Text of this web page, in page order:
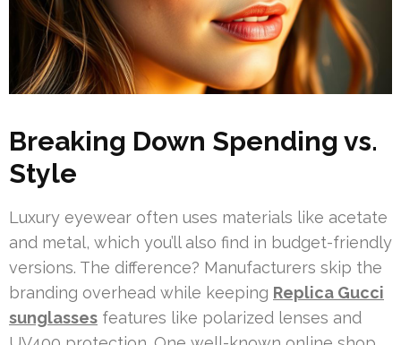
Breaking Down Spending vs.
Style
Luxury eyewear often uses materials like acetate
and metal, which you’ll also find in budget-friendly
versions. The difference? Manufacturers skip the
branding overhead while keeping Replica Gucci
sunglasses features like polarized lenses and